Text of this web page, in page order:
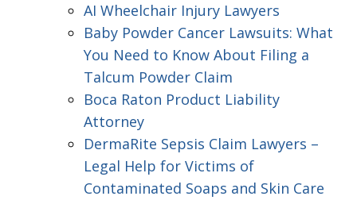
AI Wheelchair Injury Lawyers
Baby Powder Cancer Lawsuits: What
You Need to Know About Filing a
Talcum Powder Claim
Boca Raton Product Liability
Attorney
DermaRite Sepsis Claim Lawyers –
Legal Help for Victims of
Contaminated Soaps and Skin Care